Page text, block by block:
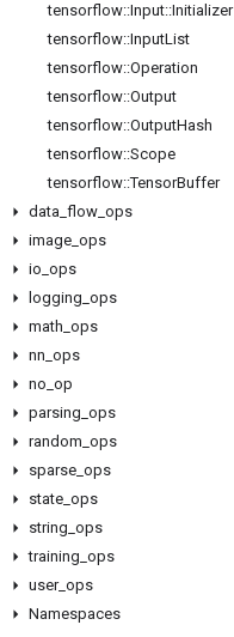
tensorflow::Input::Initializer
tensorflow::InputList
tensorflow::Operation
tensorflow::Output
tensorflow::OutputHash
tensorflow::Scope
tensorflow::TensorBuffer
data flow ops
image ops
io ops
logging ops
math ops
nn ops
no op
parsing ops
random ops
sparse ops
state ops
string ops
training ops
user_ ops
Namespaces